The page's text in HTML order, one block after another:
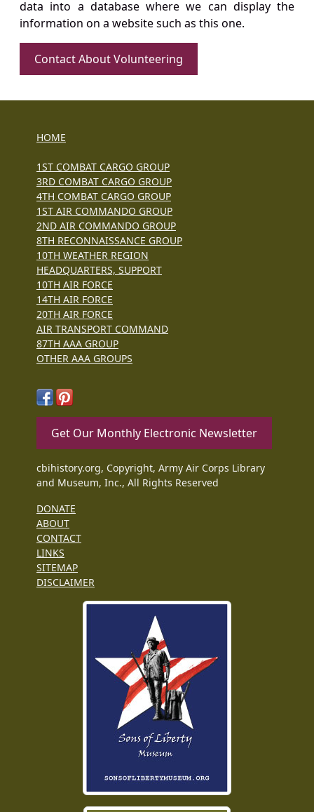
data into a database where we can display the
information on a website such as this one.
Contact About Volunteering
HOME
1ST COMBAT CARGO GROUP
3RD COMBAT CARGO GROUP
4TH COMBAT CARGO GROUP
1ST AIR COMMANDO GROUP
2ND AIR COMMANDO GROUP
8TH RECONNAISSANCE GROUP
10TH WEATHER REGION
HEADQUARTERS, SUPPORT
10TH AIR FORCE
14TH AIR FORCE
20TH AIR FORCE
AIR TRANSPORT COMMAND
87TH AAA GROUP
OTHER AAA GROUPS
Get Our Monthly Electronic Newsletter
cbihistory.org, Copyright, Army Air Corps Library
and Museum, Inc., All Rights Reserved
DONATE
ABOUT
CONTACT
LINKS
SITEMAP
DISCLAIMER